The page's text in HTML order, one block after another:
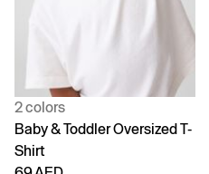
2 colors
Baby & Toddler Oversized T-
Shirt